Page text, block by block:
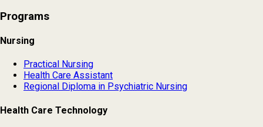
Programs
Nursing
Practical Nursing
Health Care Assistant
Regional Diploma in Psychiatric Nursing
Health Care Technology